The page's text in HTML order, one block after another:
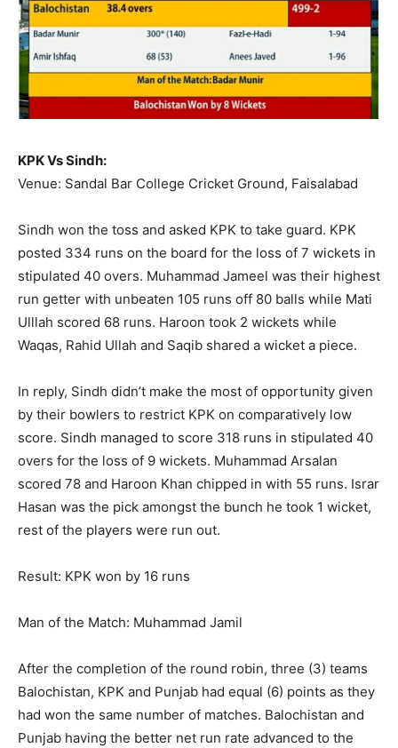
KPK Vs Sindh:
Venue: Sandal Bar College Cricket Ground, Faisalabad
Sindh won the toss and asked KPK to take guard. KPK
posted 334 runs on the board for the loss of 7 wickets in
stipulated 40 overs. Muhammad Jameel was their highest
run getter with unbeaten 105 runs off 80 balls while Mati
Ulllah scored 68 runs. Haroon took 2 wickets while
Waqas, Rahid Ullah and Saqib shared a wicket a piece.
In reply, Sindh didn’t make the most of opportunity given
by their bowlers to restrict KPK on comparatively low
score. Sindh managed to score 318 runs in stipulated 40
overs for the loss of 9 wickets. Muhammad Arsalan
scored 78 and Haroon Khan chipped in with 55 runs. Israr
Hasan was the pick amongst the bunch he took 1 wicket,
rest of the players were run out.
Result: KPK won by 16 runs
Man of the Match: Muhammad Jamil
After the completion of the round robin, three (3) teams
Balochistan, KPK and Punjab had equal (6) points as they
had won the same number of matches. Balochistan and
Punjab having the better net run rate advanced to the